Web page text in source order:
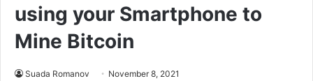
using your Smartphone to
Mine Bitcoin
Suada Romanov November 8, 2021